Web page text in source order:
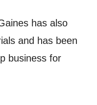
has also
and has been
business for